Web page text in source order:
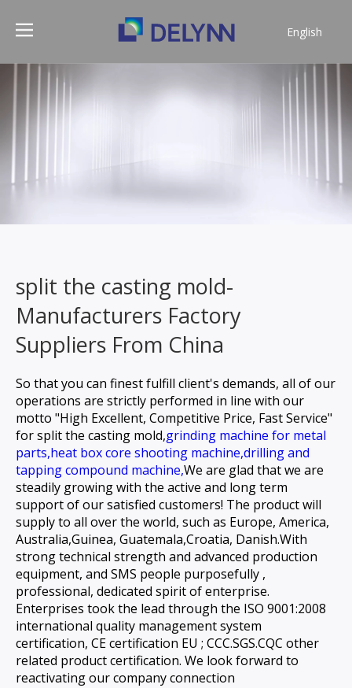
English
split the casting mold-
Manufacturers Factory
Suppliers From China
So that you can finest fulfill client's demands, all of our
operations are strictly performed in line with our
motto "High Excellent, Competitive Price, Fast Service"
forsplit the casting mold,grinding machine for metal
parts,heat box core shooting machine,drilling and
tapping compound machine,We are glad that we are
steadily growing with the active and long term
support of our satisfied customers! The product will
supply to all over the world, such as Europe, America,
Australia,Guinea, Guatemala,Croatia, Danish.With
strong technical strength and advanced production
equipment, and SMS people purposefully ,
professional, dedicated spirit of enterprise.
Enterprises took the lead through the ISO 9001:2008
international quality management system
certification, CE certification EU ; CCC.SGS.CQC other
related product certification. We look forward to
reactivating our company connection